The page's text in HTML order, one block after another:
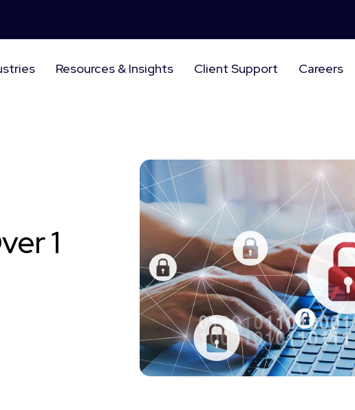
Resources & Insights Client Support Careers
1